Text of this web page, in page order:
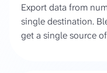
Export data from
single destination.
get a single source